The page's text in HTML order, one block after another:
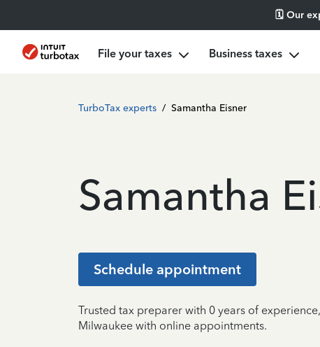
🗓️ Our
File your taxes Business taxes
TurboTax experts / Samantha Eisner
Samantha
Schedule appointment
Trusted tax preparer with 0 years of
Milwaukee with online appointments.